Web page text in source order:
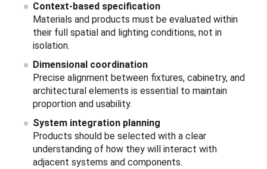
Context-based specification
Materials and products must be evaluated within
their full spatial and lighting conditions, not in
isolation.
Dimensional coordination
Precise alignment between fixtures, cabinetry, and
architectural elements is essential to maintain
proportion and usability.
System integration planning
Products should be selected with a clear
understanding of how they will interact with
adjacent systems and components.